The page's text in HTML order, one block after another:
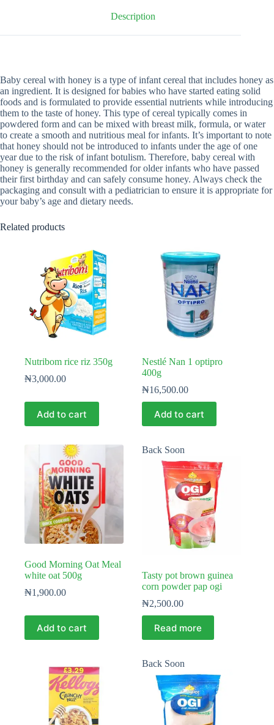
Description
Baby cereal with honey is a type of infant cereal that includes honey as
an ingredient. It is designed for babies who have started eating solid
foods and is formulated to provide essential nutrients while introducing
them to the taste of honey. This type of cereal typically comes in
powdered form and can be mixed with breast milk, formula, or water
to create a smooth and nutritious meal for infants. It’s important to note
that honey should not be introduced to infants under the age of one
year due to the risk of infant botulism. Therefore, baby cereal with
honey is generally recommended for older infants who have passed
their first birthday and can safely consume honey. Always check the
packaging and consult with a pediatrician to ensure it is appropriate for
your baby’s age and dietary needs.
Related products
Nutribom rice riz 350g
₦3,000.00
Add to cart
Nestlé Nan 1 optipro
400g
₦16,500.00
Add to cart
Good Morning Oat Meal
white oat 500g
₦1,900.00
Add to cart
Back Soon
Tasty pot brown guinea
corn powder pap ogi
₦2,500.00
Read more
Back Soon